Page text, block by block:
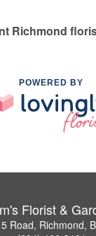
Richmond
POWERED BY
Florist &
Road, Richmond,